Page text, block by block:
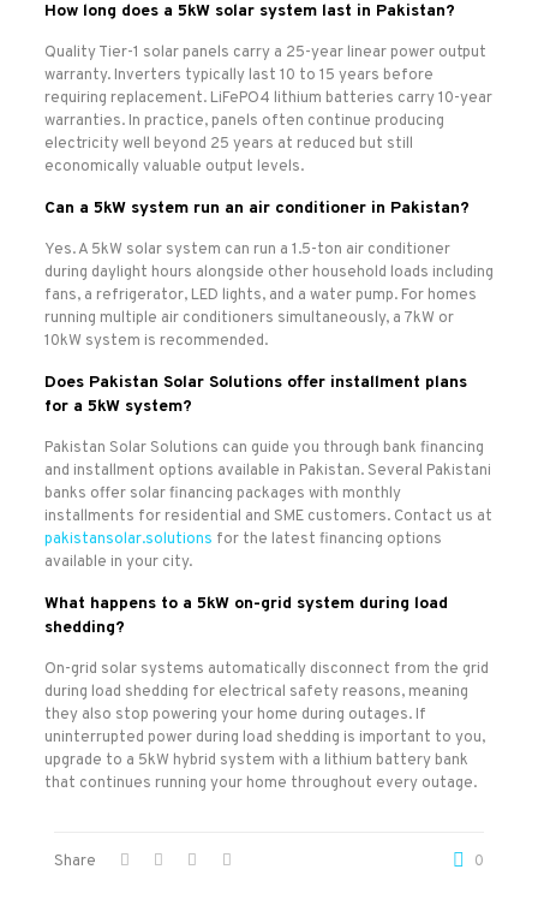
How long does a 5kW solar system last in Pakistan?
Quality Tier-1 solar panels carry a 25-year linear power output
warranty. Inverters typically last 10 to 15 years before
requiring replacement. LiFePO4 lithium batteries carry 10-year
warranties. In practice, panels often continue producing
electricity well beyond 25 years at reduced but still
economically valuable output levels.
Can a 5kW system run an air conditioner in Pakistan?
Yes. A 5kW solar system can run a 1.5-ton air conditioner
during daylight hours alongside other household loads including
fans, a refrigerator, LED lights, and a water pump. For homes
running multiple air conditioners simultaneously, a 7kW or
10kW system is recommended.
Does Pakistan Solar Solutions offer installment plans
for a 5kW system?
Pakistan Solar Solutions can guide you through bank financing
and installment options available in Pakistan. Several Pakistani
banks offer solar financing packages with monthly
installments for residential and SME customers. Contact us at
pakistansolar.solutions for the latest financing options
available in your city.
What happens to a 5kW on-grid system during load
shedding?
On-grid solar systems automatically disconnect from the grid
during load shedding for electrical safety reasons, meaning
they also stop powering your home during outages. If
uninterrupted power during load shedding is important to you,
upgrade to a 5kW hybrid system with a lithium battery bank
that continues running your home throughout every outage.
Share 0